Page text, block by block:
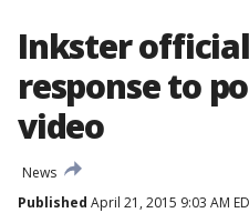
Inkster
response to
video
News
Published April 21, 2015 9:03 AM